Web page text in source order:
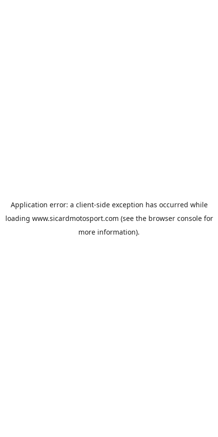
Application error: a client-side exception has occurred while
loading www.sicardmotosport.com (see the browser consolefor
more information).